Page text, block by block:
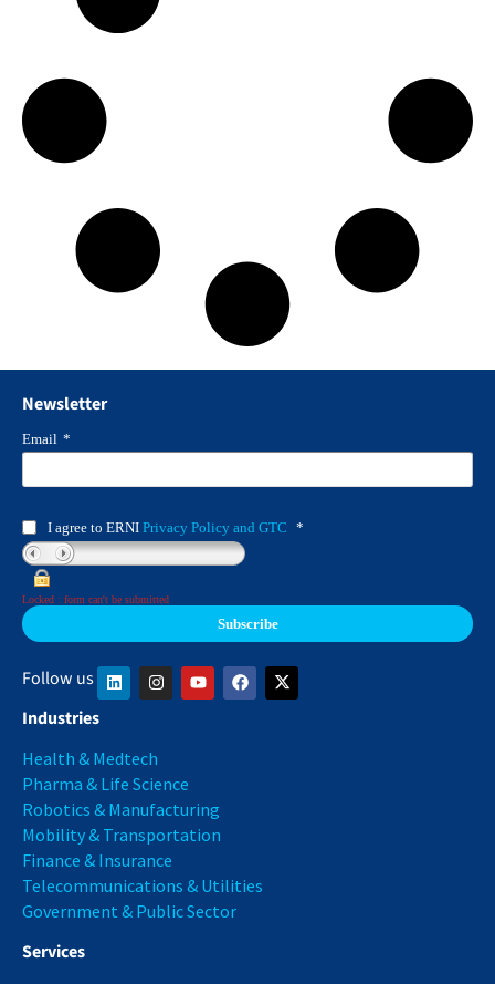
Newsletter
Email *
I agree to ERNI Privacy Policy and GTC *
Locked : form can't be submitted
Follow us
Industries
Health & Medtech
Pharma & Life Science
Robotics & Manufacturing
Mobility & Transportation
Finance & Insurance
Telecommunications & Utilities
Government & Public Sector
Services